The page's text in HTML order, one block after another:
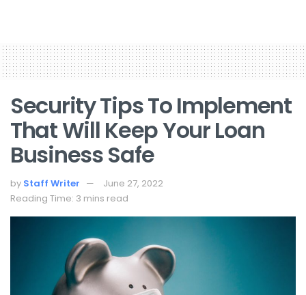
Security Tips To Implement
That Will Keep Your Loan
Business Safe
by Staff Writer
June 27, 2022
Reading Time: 3 mins read